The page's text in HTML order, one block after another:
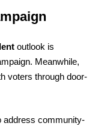
outlook is
Meanwhile,
voters through door-
address community-